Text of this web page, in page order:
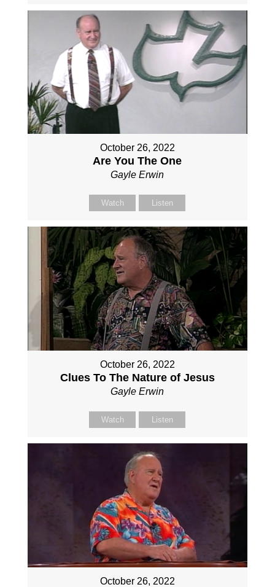
October 26, 2022
Are You The One
Gayle Erwin
Watch Listen
October 26, 2022
Clues To The Nature of Jesus
Gayle Erwin
Watch Listen
October 26, 2022